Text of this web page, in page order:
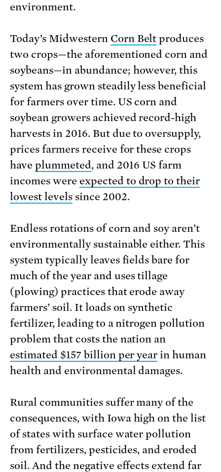
environment.
Today’s Midwestern Corn Belt produces
two crops—the aforementioned corn and
soybeans—in abundance; however, this
system has grown steadily less beneficial
for farmers over time. US corn and
soybean growers achieved record-high
har­vests in 2016. But due to oversupply,
prices farmers receive for these crops
have plummeted, and 2016 US farm
incomes were expected to drop to their
lowest levelssince 2002.
Endless rotations of corn and soy aren’t
environmentally sustainable either. This
system typically leaves fields bare for
much of the year and uses tillage
(plowing) practices that erode away
farmers’ soil. It loads on synthetic
fertilizer, leading to a nitrogen pollution
problem that costs the nation an
estimated $157 bil­lion per year in human
health and environmental damages.
Rural communities suffer many of the
consequences, with Iowa high on the list
of states with surface water pollution
from fertilizers, pesticides, and eroded
soil. And the nega­tive effects extend far